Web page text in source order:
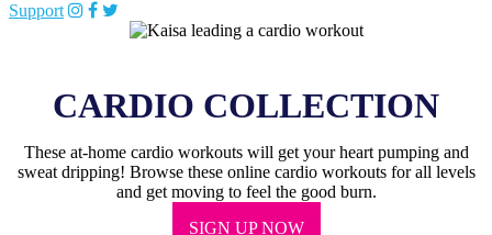
Support
CARDIO COLLECTION
These at-home cardio workouts will get your heart pumping and
sweat dripping! Browse these online cardio workouts for all levels
and get moving to feel the good burn.
SIGN UP NOW